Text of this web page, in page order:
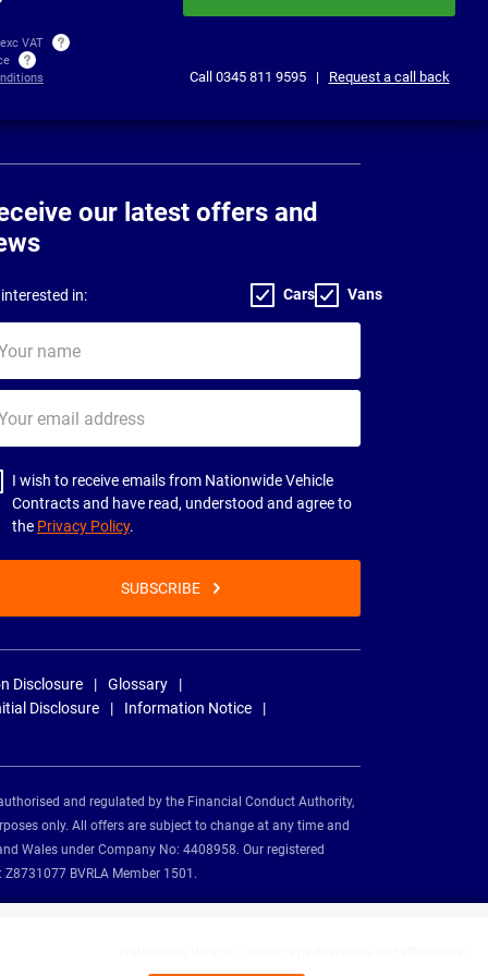
VAT
Call 0345 811 9595| Request a call back
our latest offers and
in: Cars Vans
I wish to receive emails from Nationwide Vehicle
Contracts and have read, understood and agree to
the Privacy Policy.
SUBSCRIBE
Disclosure
Glossary
Disclosure
Information Notice
and regulated by the Financial Conduct Authority,
only. All offers are subject to change at any time and
Wales under Company No: 4408958. Our registered
BVRLA Member 1501.